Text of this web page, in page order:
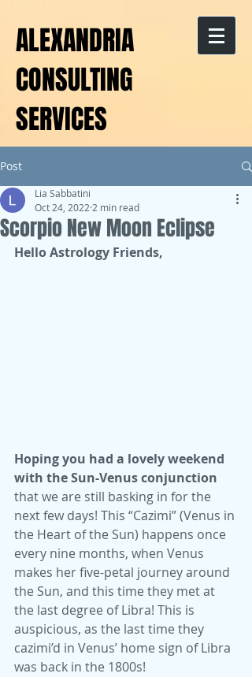
ALEXANDRIA
CONSULTING
SERVICES
Post
Scorpio New Moon Eclipse
Lia Sabbatini
Oct 24, 2022 2 min read
Hello Astrology Friends,
Hoping you had a lovely weekend
with the Sun-Venus conjunction
that we are still basking in for the
next few days! This “Cazimi” (Venus in
the Heart of the Sun) happens once
every nine months, when Venus
makes her five-petal journey around
the Sun, and this time they met at
the last degree of Libra! This is
auspicious, as the last time they
cazimi’d in Venus’ home sign of Libra
was back in the 1800s!